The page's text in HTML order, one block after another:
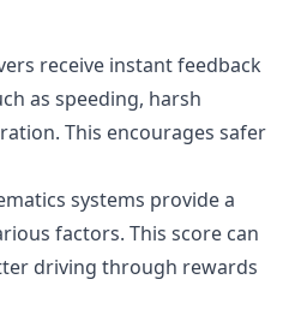
receive instant feedback
as speeding, harsh
This encourages safer
systems provide a
factors. This score can
driving through rewards